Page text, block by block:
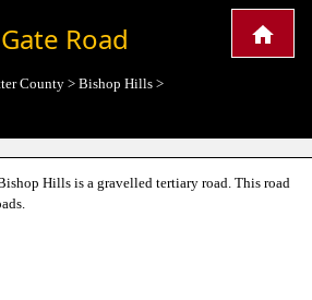
Road
County > Bishop Hills >
Hills is a gravelled tertiary road. This road